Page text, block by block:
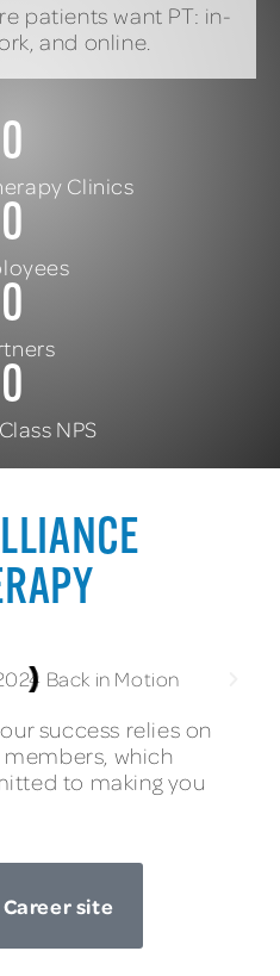
patients want PT: in-
and online.
Clinics
0
0
0
NPS
0
success relies on
which
to making you
site